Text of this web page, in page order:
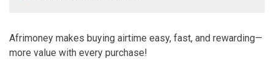
Afrimoney makes buying airtime easy, fast, and rewarding—
more value with every purchase!